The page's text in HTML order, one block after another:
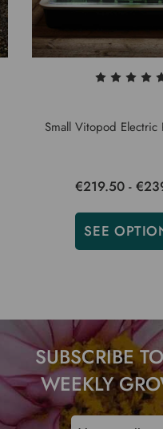
Small Vitopod Electric
€219.50 -
SEE
SUBSCRIBE
WEEKLY